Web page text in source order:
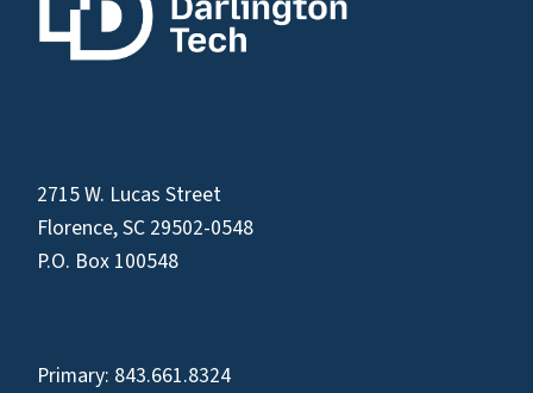
2715 W. Lucas Street
Florence, SC 29502-0548
P.O. Box 100548
Primary: 843.661.8324